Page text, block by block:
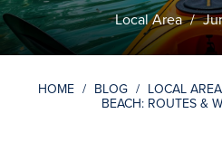
Local Area /
HOME / BLOG / LOCAL AREA
BEACH: ROUTES &